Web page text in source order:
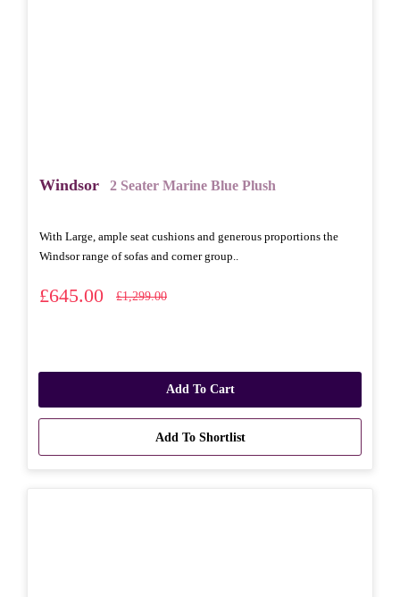
Windsor 2 Seater Marine Blue Plush
With Large, ample seat cushions and generous proportions the
Windsor range of sofas and corner group..
£645.00 £1,299.00
Add To Cart
Add To Shortlist